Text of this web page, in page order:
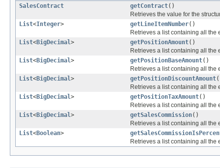
SalesContract
getContract()
Retrieves the value for the
List<Integer> getLineItemNumber()
Retrieves a list containing all
List<BigDecimal> getPositionAmount()
Retrieves a list containing all
List<BigDecimal> getPositionBaseAmount()
Retrieves a list containing all
List<BigDecimal> getPositionDiscountAmount
Retrieves a list containing all
List<BigDecimal> getPositionTaxAmount()
Retrieves a list containing all
List<BigDecimal> getSalesCommission()
Retrieves a list containing all
List<Boolean>
Retrieves a list containing all